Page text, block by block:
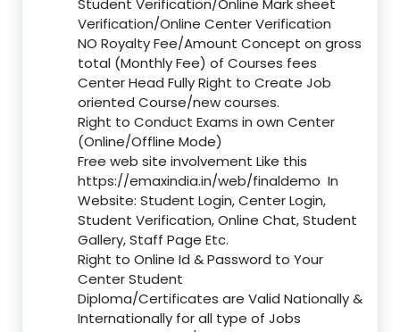
Student Verification/Online Mark sheet
Verification/Online Center Verification
NO Royalty Fee/Amount Concept on gross
total (Monthly Fee) of Courses fees
Center Head Fully Right to Create Job
oriented Course/new courses.
Right to Conduct Exams in own Center
(Online/Offline Mode)
Free web site involvement Like this
https://emaxindia.in/web/finaldemo In
Website: Student Login, Center Login,
Student Verification, Online Chat, Student
Gallery, Staff Page Etc.
Right to Online Id & Password to Your
Center Student
Diploma/Certificates are Valid Nationally &
Internationally for all type of Jobs